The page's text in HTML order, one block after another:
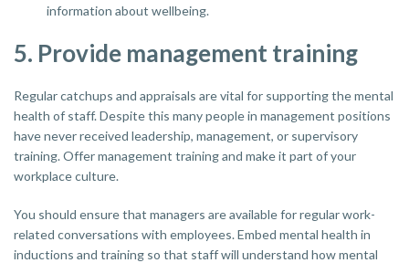
information about wellbeing.
5. Provide management training
Regular catchups and appraisals are vital for supporting the mental
health of staff. Despite this many people in management positions
have never received leadership, management, or supervisory
training. Offer management training and make it part of your
workplace culture.
You should ensure that managers are available for regular work-
related conversations with employees. Embed mental health in
inductions and training so that staff will understand how mental